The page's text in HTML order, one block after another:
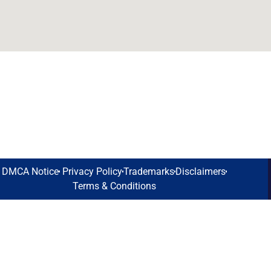
DMCA Notice Privacy PolicyTrademarksDisclaimers
Terms & Conditions